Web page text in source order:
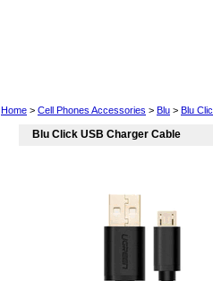
Home > Cell Phones Accessories > Blu > Blu
Blu Click USB Charger Cable